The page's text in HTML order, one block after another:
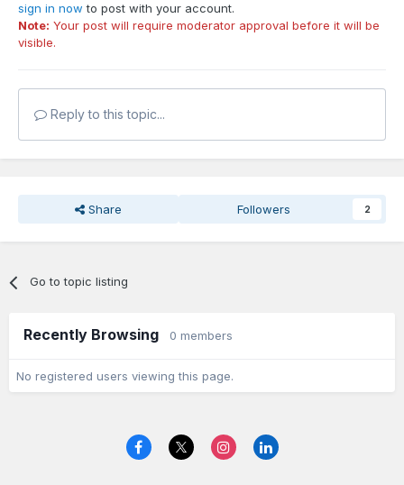
sign in now to post with your account.
Note: Your post will require moderator approval before it will be
visible.
Reply to this topic...
Share Followers 2
Go to topic listing
Recently Browsing 0 members
No registered users viewing this page.